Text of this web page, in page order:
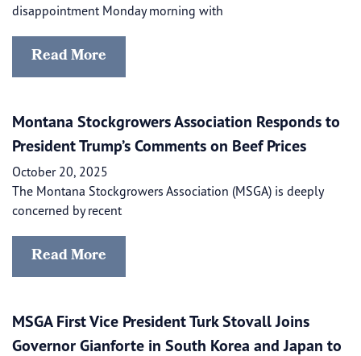
disappointment Monday morning with
Read More
Montana Stockgrowers Association Responds to
President Trump’s Comments on Beef Prices
October 20, 2025
The Montana Stockgrowers Association (MSGA) is deeply
concerned by recent
Read More
MSGA First Vice President Turk Stovall Joins
Governor Gianforte in South Korea and Japan to